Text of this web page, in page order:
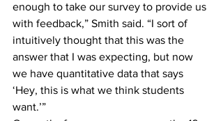
enough to take our survey to provide us
with feedback,” Smith said. “I sort of
intuitively thought that this was the
answer that I was expecting, but now
we have quantitative data that says
‘Hey, this is what we think students
want.’”